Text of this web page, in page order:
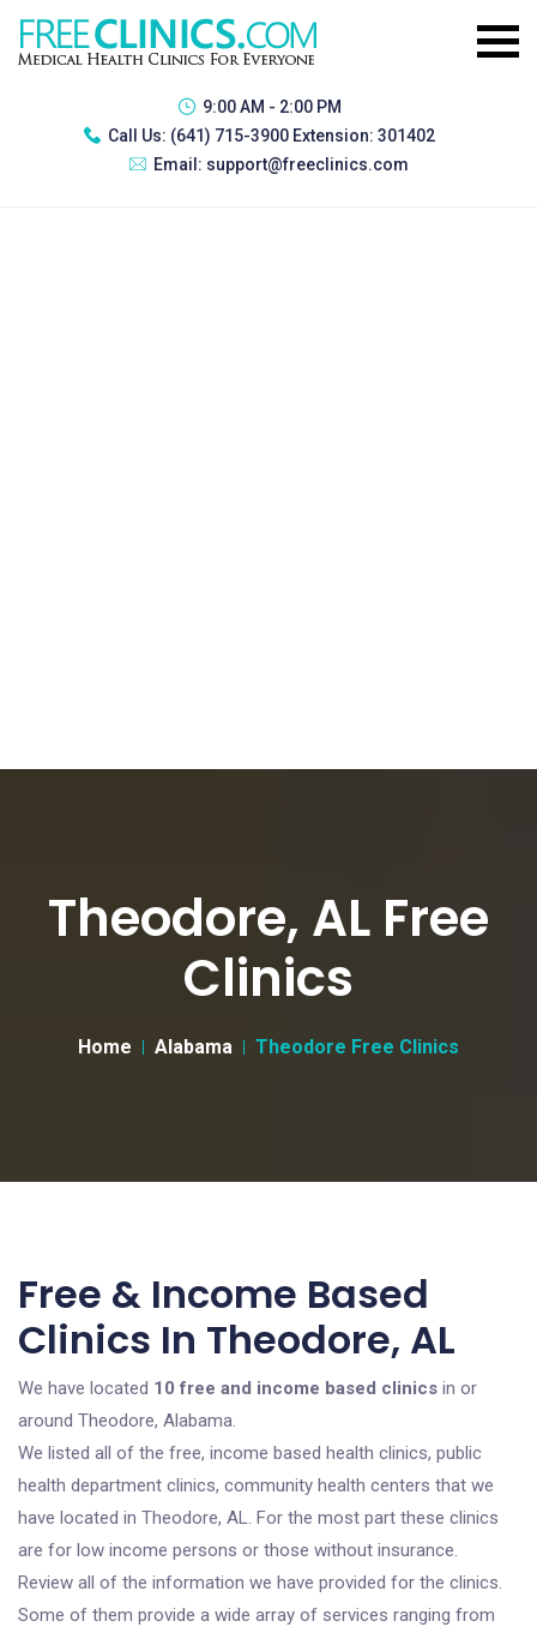
9:00 AM - 2:00 PM
Call Us: (641) 715-3900 Extension: 301402
Email: support@freeclinics.com
Theodore, AL Free
Clinics
Home Alabama Theodore Free Clinics
Free & Income Based
Clinics In Theodore, AL
We have located 10 free and income based clinics in or
around Theodore, Alabama.
We listed all of the free, income based health clinics, public
health department clinics, community health centers that we
have located in Theodore, AL. For the most part these clinics
are for low income persons or those without insurance.
Review all of the information we have provided for the clinics.
Some of them provide a wide array of services ranging from